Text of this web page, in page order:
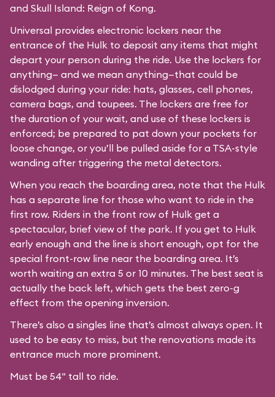
and Skull Island: Reign of Kong.
Universal provides electronic lockers near the
entrance of the Hulk to deposit any items that might
depart your person during the ride. Use the lockers for
anything— and we mean anything—that could be
dislodged during your ride: hats, glasses, cell phones,
camera bags, and toupees. The lockers are free for
the duration of your wait, and use of these lockers is
enforced; be prepared to pat down your pockets for
loose change, or you’ll be pulled aside for a TSA-style
wanding after triggering the metal detectors.
When you reach the boarding area, note that the Hulk
has a separate line for those who want to ride in the
first row. Riders in the front row of Hulk get a
spectacular, brief view of the park. If you get to Hulk
early enough and the line is short enough, opt for the
special front-row line near the boarding area. It’s
worth waiting an extra 5 or 10 minutes. The best seat is
actually the back left, which gets the best zero-g
effect from the opening inversion.
There’s also a singles line that’s almost always open. It
used to be easy to miss, but the renovations made its
entrance much more prominent.
Must be 54" tall to ride.